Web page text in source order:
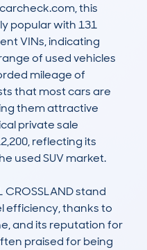
this
popular with 131
VINs, indicating
of used vehicles
mileage of
that most cars are
them attractive
private sale
reflecting its
used SUV market.
CROSSLAND stand
efficiency, thanks to
and its reputation for
praised for being